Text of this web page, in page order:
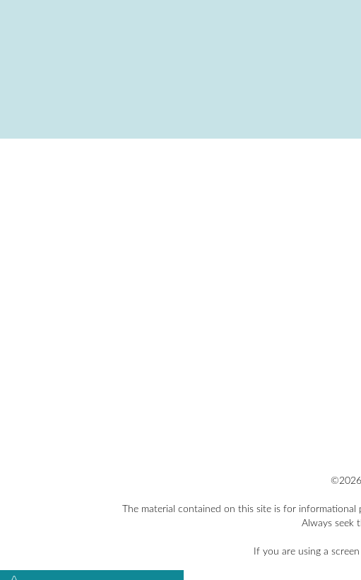
©2026
The material contained on this site is for
Always seek
If you are using a